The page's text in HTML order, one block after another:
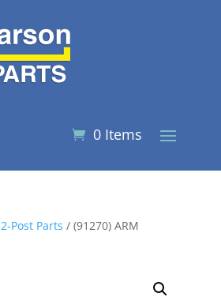
0 Items
2-Post Parts / (91270) ARM